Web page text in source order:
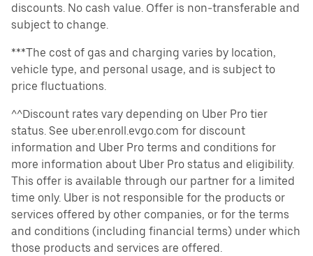
discounts. No cash value. Offer is non-transferable and
subject to change.
***The cost of gas and charging varies by location,
vehicle type, and personal usage, and is subject to
price fluctuations.
^^Discount rates vary depending on Uber Pro tier
status. See uber.enroll.evgo.com for discount
information and Uber Pro terms and conditions for
more information about Uber Pro status and eligibility.
This offer is available through our partner for a limited
time only. Uber is not responsible for the products or
services offered by other companies, or for the terms
and conditions (including financial terms) under which
those products and services are offered.